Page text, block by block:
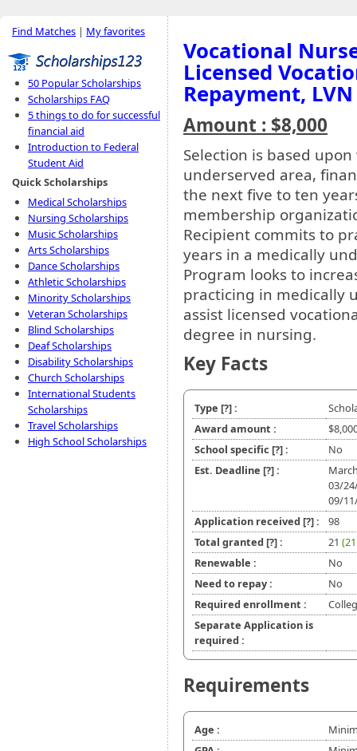
Find Matches | My favorites
50 Popular Scholarships
Scholarships FAQ
5 things to do for successful
financial aid
Introduction to Federal
Student Aid
Quick Scholarships
Medical Scholarships
Nursing Scholarships
Music Scholarships
Arts Scholarships
Dance Scholarships
Athletic Scholarships
Minority Scholarships
Veteran Scholarships
Blind Scholarships
Deaf Scholarships
Disability Scholarships
Church Scholarships
International Students
Scholarships
Travel Scholarships
High School Scholarships
Vocational
Licensed
Repayment,
Amount : $8,000
Selection is based
underserved area,
the next five to ten
membership
Recipient commits to
years in a medically
Program looks to
practicing in medically
assist licensed
degree in nursing.
Key Facts
Type [?]:
Award amount :
School specific [?]:
No
Est. Deadline [?]:
03/
09/
Application received [?]:
98
Total granted [?]: 21
Renewable :
No
Need to repay :
No
Required enrollment :
Separate Application is
required :
Requirements
Age :